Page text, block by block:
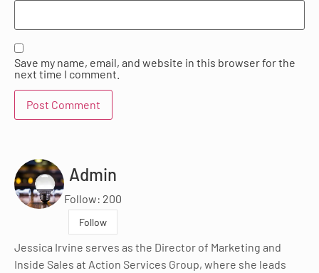
Save my name, email, and website in this browser for the
next time I comment.
Admin
Follow: 200
Follow
Jessica Irvine serves as the Director of Marketing and
Inside Sales at Action Services Group, where she leads